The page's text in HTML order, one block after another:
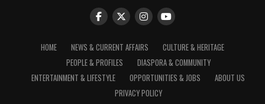
HOME NEWS & CURRENT AFFAIRS
CULTURE & HERITAGE
PEOPLE & PROFILES
DIASPORA & COMMUNITY
ENTERTAINMENT & LIFESTYLE
OPPORTUNITIES & JOBS
ABOUT US
PRIVACY POLICY